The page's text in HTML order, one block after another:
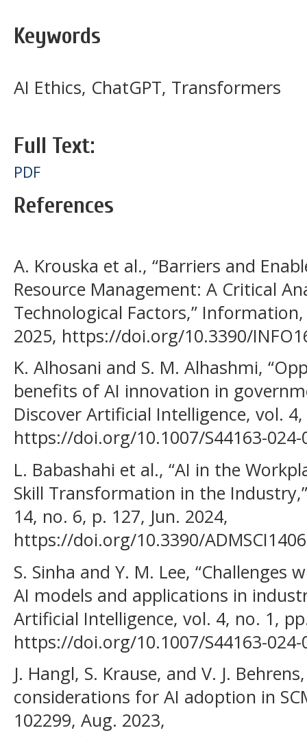
Keywords
AI Ethics, ChatGPT, Transformers
Full Text:
PDF
References
A. Krouska et al., “Barriers and
Resource Management: A Critical
Technological Factors,”
2025, https://doi.org/10.3390/
K. Alhosani and S. M. Alhashmi,
benefits of AI innovation in
Discover Artificial Intelligence, vol.
https://doi.org/10.1007/S44163-024-
L. Babashahi et al., “AI in the
Skill Transformation in the
14, no. 6, p. 127, Jun. 2024,
https://doi.org/10.3390/
S. Sinha and Y. M. Lee,
AI models and applications in
Artificial Intelligence, vol. 4, no. 1,
https://doi.org/10.1007/S44163-024-
J. Hangl, S. Krause, and V. J.
considerations for AI adoption in
102299, Aug. 2023,